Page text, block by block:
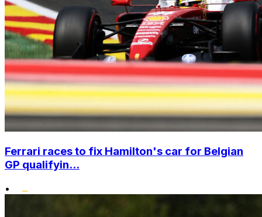
Ferrari races to fix Hamilton's car for Belgian
GP qualifyin...
•